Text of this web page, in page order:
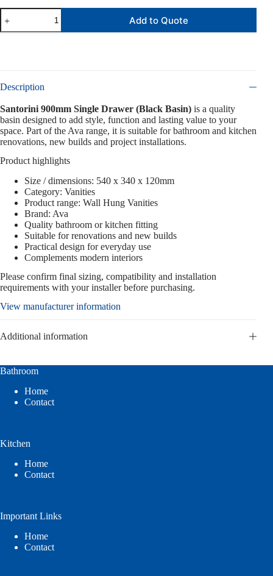
Add to Quote
Description
Santorini 900mm Single Drawer (Black Basin) is a quality
basin designed to add style, function and lasting value to your
space. Part of the Ava range, it is suitable for bathroom and kitchen
renovations, new builds and project installations.
Product highlights
Size / dimensions: 540 x 340 x 120mm
Category: Vanities
Product range: Wall Hung Vanities
Brand: Ava
Quality bathroom or kitchen fitting
Suitable for renovations and new builds
Practical design for everyday use
Complements modern interiors
Please confirm final sizing, compatibility and installation
requirements with your installer before purchasing.
View manufacturer information
Additional information
Bathroom
Home
Contact
Kitchen
Home
Contact
Important Links
Home
Contact